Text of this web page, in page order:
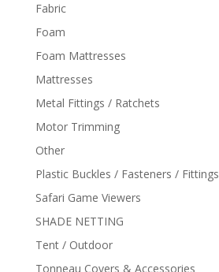
Fabric
Foam
Foam Mattresses
Mattresses
Metal Fittings / Ratchets
Motor Trimming
Other
Plastic Buckles / Fasteners / Fittings
Safari Game Viewers
SHADE NETTING
Tent / Outdoor
Tonneau Covers & Accessories